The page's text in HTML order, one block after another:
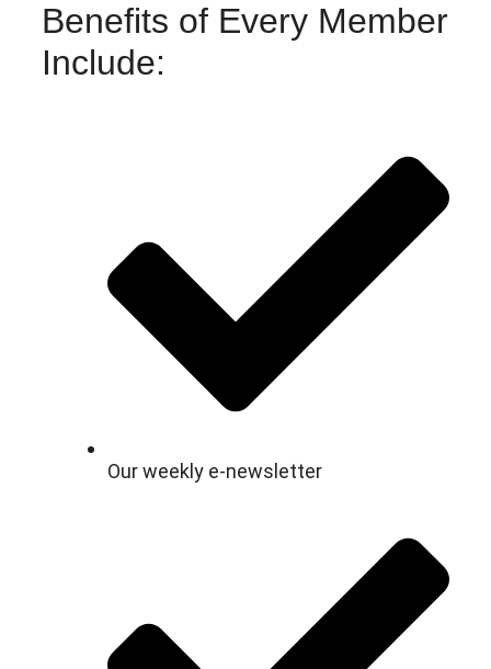
Benefits of Every Member
Include:
Our weekly e-newsletter